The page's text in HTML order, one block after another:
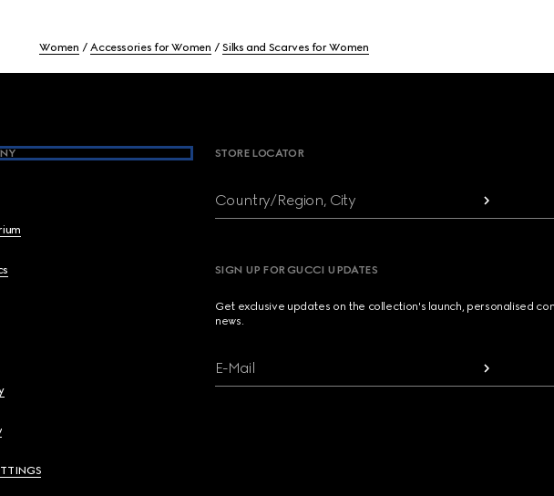
Women Accessories for Women Silks and Scarves for Women
STORE LOCATOR
Country/Region, City
SIGN UP FOR GUCCI UPDATES
Get exclusive updates on the collection's launch, personalised
news.
E-Mail